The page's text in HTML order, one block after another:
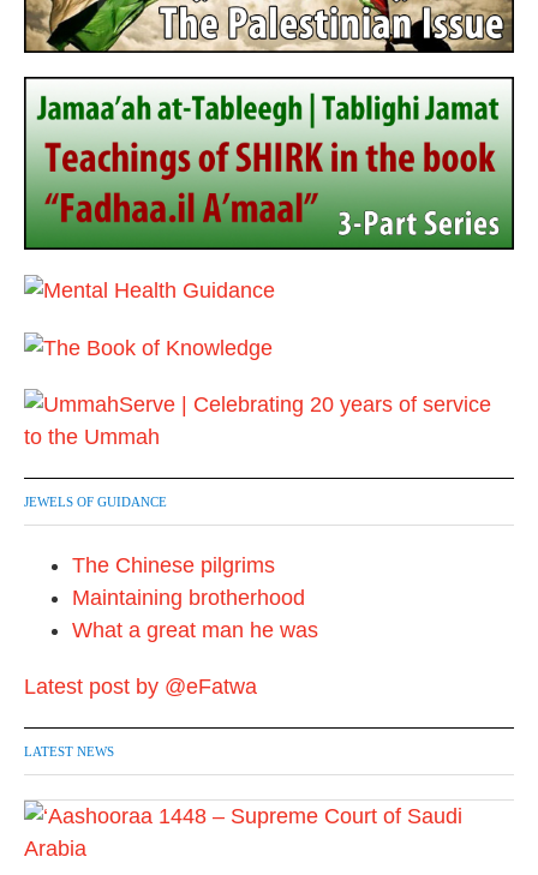
JEWELS OF GUIDANCE
The Chinese pilgrims
Maintaining brotherhood
What a great man he was
Latest post by @eFatwa
LATEST NEWS